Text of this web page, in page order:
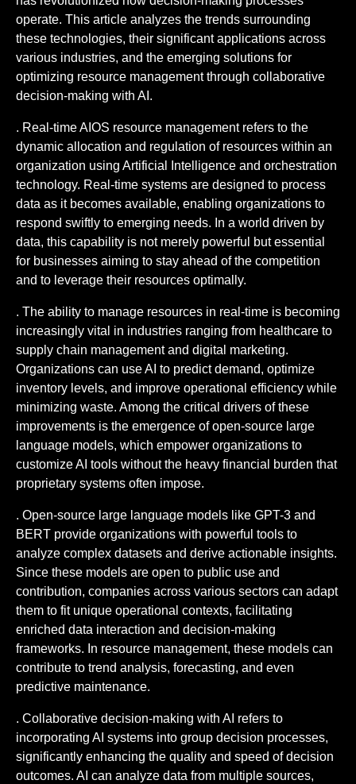
operate. This article analyzes the trends surrounding
these technologies, their significant applications across
various industries, and the emerging solutions for
optimizing resource management through collaborative
decision-making with AI.
. Real-time AIOS resource management refers to the
dynamic allocation and regulation of resources within an
organization using Artificial Intelligence and orchestration
technology. Real-time systems are designed to process
data as it becomes available, enabling organizations to
respond swiftly to emerging needs. In a world driven by
data, this capability is not merely powerful but essential
for businesses aiming to stay ahead of the competition
and to leverage their resources optimally.
. The ability to manage resources in real-time is becoming
increasingly vital in industries ranging from healthcare to
supply chain management and digital marketing.
Organizations can use AI to predict demand, optimize
inventory levels, and improve operational efficiency while
minimizing waste. Among the critical drivers of these
improvements is the emergence of open-source large
language models, which empower organizations to
customize AI tools without the heavy financial burden that
proprietary systems often impose.
. Open-source large language models like GPT-3 and
BERT provide organizations with powerful tools to
analyze complex datasets and derive actionable insights.
Since these models are open to public use and
contribution, companies across various sectors can adapt
them to fit unique operational contexts, facilitating
enriched data interaction and decision-making
frameworks. In resource management, these models can
contribute to trend analysis, forecasting, and even
predictive maintenance.
. Collaborative decision-making with AI refers to
incorporating AI systems into group decision processes,
significantly enhancing the quality and speed of decision
outcomes. AI can analyze data from multiple sources,